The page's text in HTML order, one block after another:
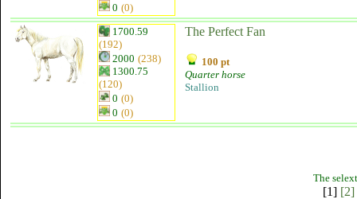
0 (0)
1700.59
(192)
2000 (238)
1300.75
(120)
0 (0)
0 (0)
The Perfect Fan
100 pt
Quarter horse
Stallion
The
[1] [2]